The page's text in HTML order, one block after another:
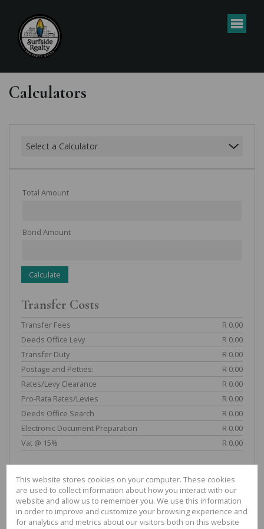
Calculators
Select a Calculator
Total Amount
Bond Amount
Calculate
Transfer Costs
Transfer Fees
R 0.00
Deeds Office Levy
R 0.00
Transfer Duty
R 0.00
Postage and Petties:
R 0.00
Rates/Levy Clearance
R 0.00
Pro-Rata Rates/Levies
R 0.00
Deeds Office Search
R 0.00
Electronic Document Preparation
R 0.00
Vat @ 15%
R 0.00
TOTAL: R 0.00
Bond Costs
Fees
R 0.00
This website stores cookies on your computer. These cookies
are used to collect information about how you interact with our
website and allow us to remember you. We use this information
in order to improve and customize your browsing experience and
for analytics and metrics about our visitors both on this website